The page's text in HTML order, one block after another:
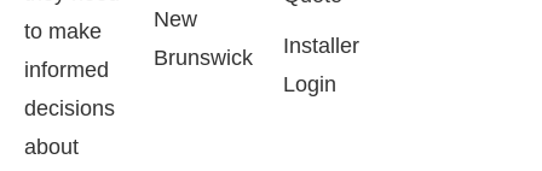
to make
informed
decisions
about
New
Brunswick
Installer
Login